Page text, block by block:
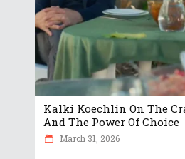
Kalki Koechlin On The
And The Power Of Choice
March 31, 2026